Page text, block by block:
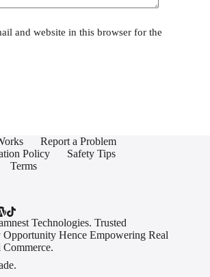
and website in this browser for the
Report a Problem
Policy
Safety Tips
Terms
Technologies. Trusted
Hence Empowering Real